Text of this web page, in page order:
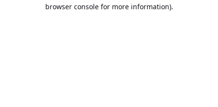
browser console for more information).